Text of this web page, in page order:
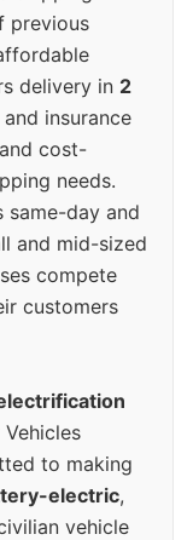
previous
delivery in 2
insurance
cost-
needs.
same-day and
and mid-sized
compete
customers
to making
electric,
vehicle